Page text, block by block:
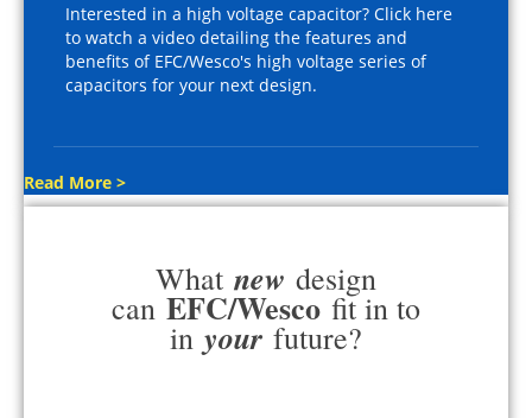
Interested in a high voltage capacitor? Click here
to watch a video detailing the features and
benefits of EFC/Wesco's high voltage series of
capacitors for your next design.
Read More >
What new design
can EFC/Wesco fit in to
in your future?